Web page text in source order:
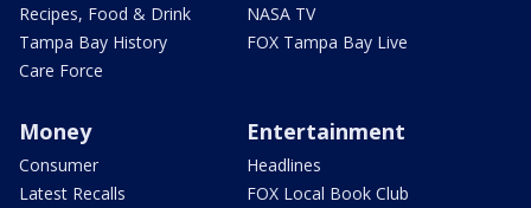
Recipes, Food & Drink
Tampa Bay History
Care Force
NASA TV
FOX Tampa Bay Live
Money
Consumer
Latest Recalls
Entertainment
Headlines
FOX Local Book Club